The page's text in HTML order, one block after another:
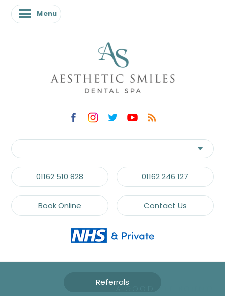
Menu
01162 510 828 01162 246 127
Book Online Contact Us
Referrals